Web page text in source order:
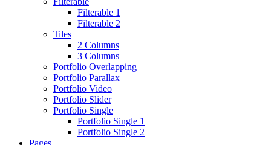
Filterable 1
Filterable 2
Tiles
2 Columns
3 Columns
Portfolio Overlapping
Portfolio Parallax
Portfolio Video
Portfolio Slider
Portfolio Single
Portfolio Single 1
Portfolio Single 2
Pages